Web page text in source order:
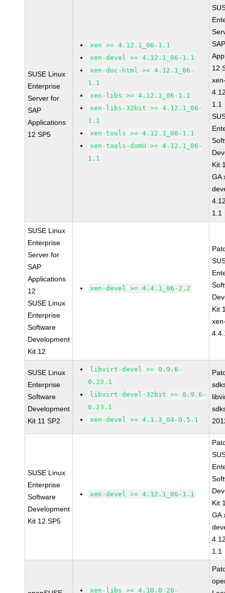
SUSE Linux
Enterprise
Server for
SAP
Applications
12 SP5
xen >= 4.12.1_06-1.1
xen-devel >= 4.12.1_06-1.1
xen-doc-html >= 4.12.1_06-
1.1
xen-libs >= 4.12.1_06-1.1
xen-libs-32bit >= 4.12.1_06-
1.1
xen-tools >= 4.12.1_06-1.1
xen-tools-domU >= 4.12.1_06-
1.1
12
1.1
Kit
GA
1.1
SUSE Linux
Enterprise
Server for
SAP
Applications
12
SUSE Linux
Enterprise
Software
Development
Kit 12
xen-devel >= 4.4.1_06-2.2
Kit
SUSE Linux
Enterprise
Software
Development
Kit 11 SP2
libvirt-devel >= 0.9.6-
0.23.1
libvirt-devel-32bit >= 0.9.6-
0.23.1
xen-devel >= 4.1.3_04-0.5.1
SUSE Linux
Enterprise
Software
Development
Kit 12 SP5
xen-devel >= 4.12.1_06-1.1
Kit
GA
1.1
xen-libs >= 4.10.0_20-